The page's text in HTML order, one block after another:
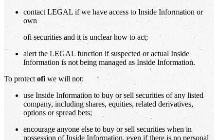
contact LEGAL if we have access to Inside Information or
own
ofi securities and it is unclear how to act;
alert the LEGAL function if suspected or actual Inside
Information is not being managed as Inside Information.
To protectofi we will not:
use Inside Information to buy or sell securities of any listed
company, including shares, equities, related derivatives,
options or spread bets;
encourage anyone else to buy or sell securities when in
possession of Inside Information, even if there is no personal